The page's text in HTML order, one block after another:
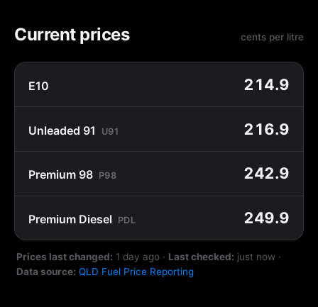
Current prices cents per litre
E10 214.9
Unleaded 91 U91 216.9
Premium 98 P98 242.9
Premium Diesel PDL 249.9
Prices last changed: 1 day ago · Last checked: just now ·
Data source: QLD Fuel Price Reporting